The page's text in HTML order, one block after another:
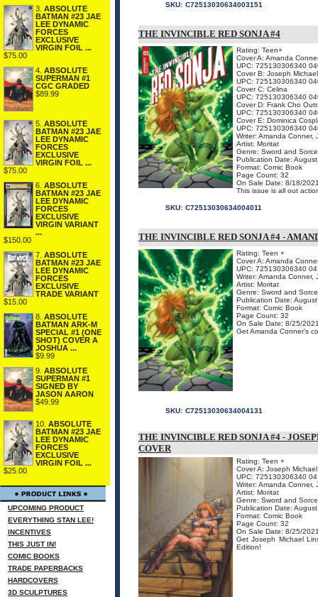
3. ABSOLUTE
BATMAN #23 JAE
LEE DYNAMIC
FORCES
EXCLUSIVE
VIRGIN FOIL ...
$75.00
4. ABSOLUTE
SUPERMAN #1
CGC GRADED
$89.99
5. ABSOLUTE
BATMAN #23 JAE
LEE DYNAMIC
FORCES
EXCLUSIVE
VIRGIN FOIL ...
$75.00
6. ABSOLUTE
BATMAN #23 JAE
LEE DYNAMIC
FORCES
EXCLUSIVE
VIRGIN VARIANT
...
$150.00
7. ABSOLUTE
BATMAN #23 JAE
LEE DYNAMIC
FORCES
EXCLUSIVE
TRADE VARIANT
$15.00
8. ABSOLUTE
BATMAN ARK-M
SPECIAL #1 (ONE
SHOT) COVER A
JOSHUA ...
$9.99
9. ABSOLUTE
SUPERMAN #1
SIGNED BY
JASON AARON
$49.99
10. ABSOLUTE
BATMAN #23 JAE
LEE DYNAMIC
FORCES
EXCLUSIVE
VIRGIN FOIL ...
$25.00
UPCOMING PRODUCT
EVERYTHING STAN LEE!
INCENTIVES
THIS JUST IN!
COMIC BOOKS
TRADE PAPERBACKS
HARDCOVERS
3D SCULPTURES
SKU: C72513030634003151
THE INVINCIBLE RED SONJA #4
Rating: Teen+
Cover A: Amanda
UPC: 725130306340
Cover B: Joseph
UPC: 725130306340
Cover C: Celina
UPC: 725130306340
Cover D: Frank Cho
UPC: 725130306340
Cover E: Dominica
UPC: 725130306340
Writer: Amanda Conner,
Artist: Moritat
Genre: Sword and
Publication Date:
Format: Comic Book
Page Count: 32
On Sale Date: 8/18/
This issue is all out
SKU: C72513030634004011
THE INVINCIBLE RED SONJA #4 -
Rating: Teen +
Cover A: Amanda
UPC: 725130306340
Writer: Amanda Conner,
Artist: Moritat
Genre: Sword and
Publication Date:
Format: Comic Book
Page Count: 32
On Sale Date: 8/25/
Get Amanda Conner's
SKU: C72513030634004131
THE INVINCIBLE RED SONJA #4 -
COVER
Rating: Teen +
Cover A: Joseph
UPC: 725130306340
Writer: Amanda Conner,
Artist: Moritat
Genre: Sword and
Publication Date:
Format: Comic Book
Page Count: 32
On Sale Date: 8/25/
Get Joseph Michael
Edition!